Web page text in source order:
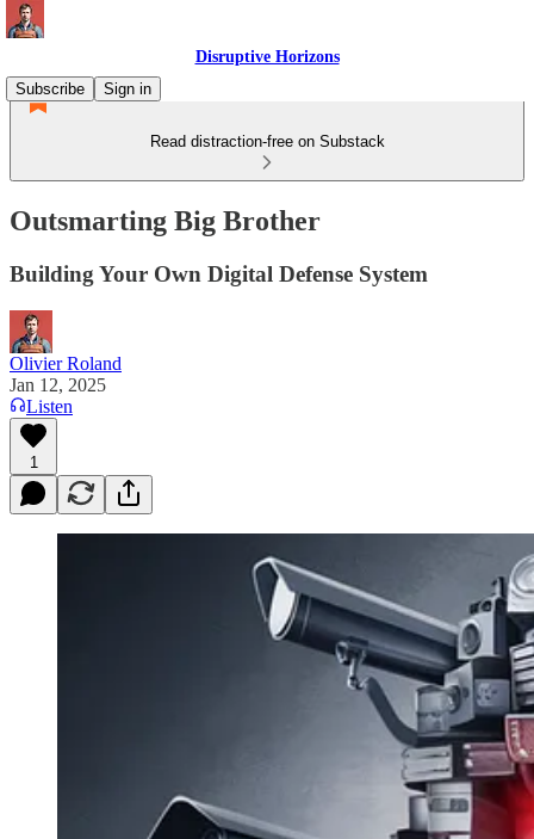
Disruptive Horizons
Subscribe
Sign in
Read distraction-free on Substack
Outsmarting Big Brother
Building Your Own Digital Defense System
Olivier Roland
Jan 12, 2025
Listen
1